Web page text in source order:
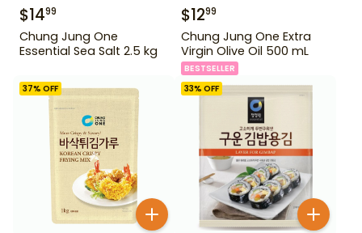
$1499
Chung Jung One
Essential Sea Salt 2.5 kg
$1299
Chung Jung One Extra
Virgin Olive Oil 500 mL
BESTSELLER
37% OFF 33% OFF